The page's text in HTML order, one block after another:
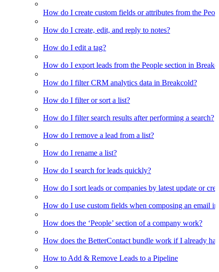
How do I create custom fields or attributes from the
How do I create, edit, and reply to notes?
How do I edit a tag?
How do I export leads from the People section in
How do I filter CRM analytics data in Breakcold?
How do I filter or sort a list?
How do I filter search results after performing a search?
How do I remove a lead from a list?
How do I rename a list?
How do I search for leads quickly?
How do I sort leads or companies by latest update or
How do I use custom fields when composing an email
How does the ‘People’ section of a company work?
How does the BetterContact bundle work if I already
How to Add & Remove Leads to a Pipeline